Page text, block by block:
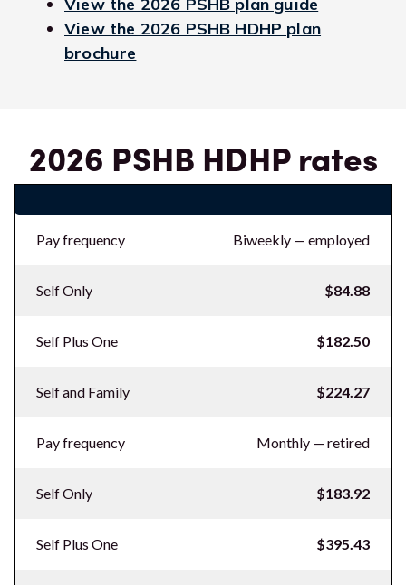
View the 2026 PSHB HDHP plan
brochure
2026 PSHB HDHP rates
Pay frequency Biweekly — employed
Self Only $84.88
Self Plus One $182.50
Self and Family $224.27
Pay frequency Monthly — retired
Self Only $183.92
Self Plus One $395.43